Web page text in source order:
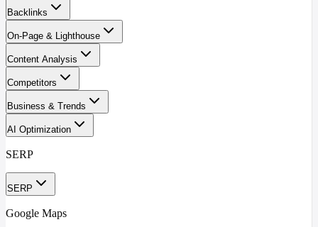
Backlinks
On-Page & Lighthouse
Content Analysis
Competitors
Business & Trends
AI Optimization
SERP
SERP
Google Maps